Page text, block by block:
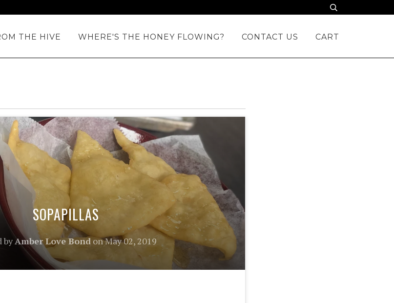
THE HIVE WHERE'S THE HONEY FLOWING? CONTACT US CART
SOPAPILLAS
byAmber Love BondonMay 02, 2019